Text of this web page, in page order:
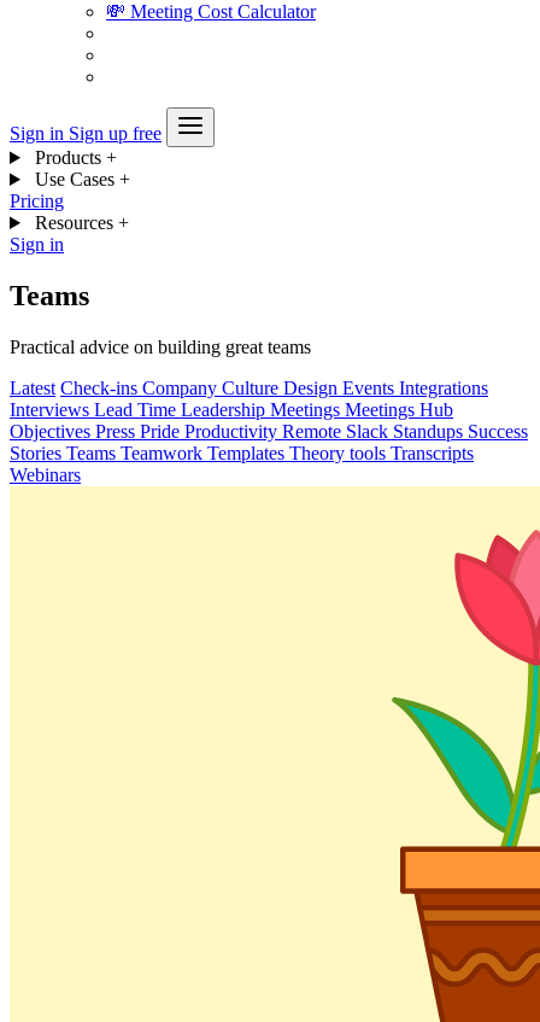
💸 Meeting Cost Calculator
Sign in Sign up free
Products +
Use Cases +
Pricing
Resources +
Sign in
Teams
Practical advice on building great teams
Latest Check-ins Company Culture Design Events Integrations
Interviews Lead Time Leadership Meetings Meetings Hub
Objectives Press Pride Productivity Remote Slack Standups Success
Stories Teams Teamwork Templates Theory tools Transcripts
Webinars